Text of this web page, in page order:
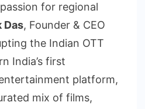
for regional
Das, Founder & CEO
the Indian OTT
India’s first
platform,
mix of films,